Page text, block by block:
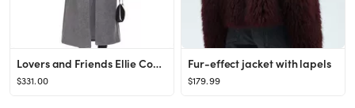
Lovers and Friends Ellie Coat in Grey from Revolve.com
$331.00
Fur-effect jacket with lapels
$179.99